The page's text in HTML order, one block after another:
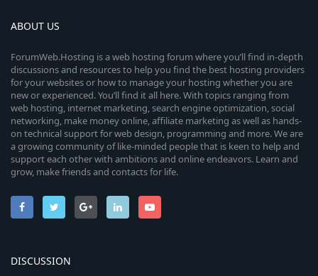
ABOUT US
ForumWeb.Hosting is a web hosting forum where you’ll find in-depth
discussions and resources to help you find the best hosting providers
for your websites or how to manage your hosting whether you are
new or experienced. You’ll find it all here. With topics ranging from
web hosting, internet marketing, search engine optimization, social
networking, make money online, affiliate marketing as well as hands-
on technical support for web design, programming and more. We are
a growing community of like-minded people that is keen to help and
support each other with ambitions and online endeavors. Learn and
grow, make friends and contacts for life.
DISCUSSION